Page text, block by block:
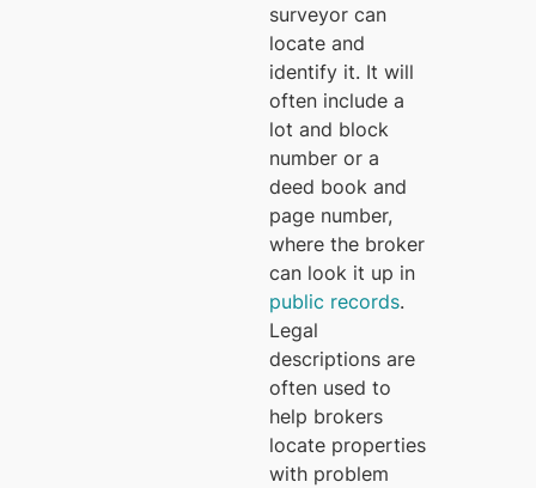
surveyor can
locate and
identify it. It will
often include a
lot and block
number or a
deed book and
page number,
where the broker
can look it up in
public records.
Legal
descriptions are
often used to
help brokers
locate properties
with problem